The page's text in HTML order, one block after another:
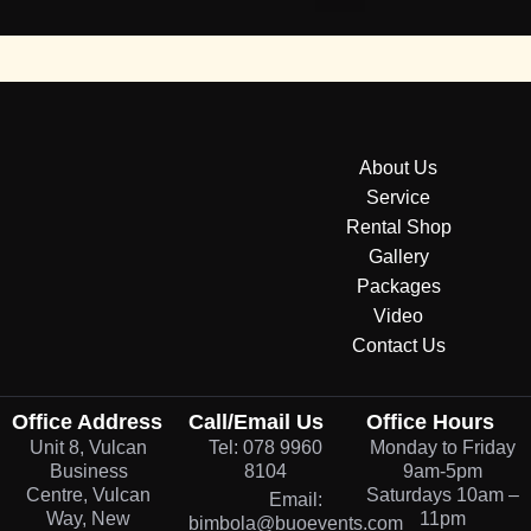
About Us
Service
Rental Shop
Gallery
Packages
Video
Contact Us
Office Address
Unit 8, Vulcan
Business
Centre, Vulcan
Way, New
Call/Email Us
Tel: 078 9960
8104
Email:
bimbola@buoevents.com
Office Hours
Monday to Friday
9am-5pm
Saturdays 10am –
11pm